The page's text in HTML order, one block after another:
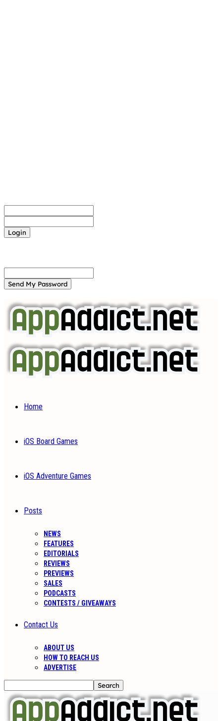
Home
iOS Board Games
iOS Adventure Games
Posts
NEWS
FEATURES
EDITORIALS
REVIEWS
PREVIEWS
SALES
PODCASTS
CONTESTS / GIVEAWAYS
Contact Us
ABOUT US
HOW TO REACH US
ADVERTISE